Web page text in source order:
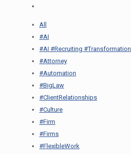
All
#AI
#AI #Recruiting #Transformation
#Attorney
#Automation
#BigLaw
#ClientRelationships
#Culture
#Firm
#Firms
#FlexibleWork